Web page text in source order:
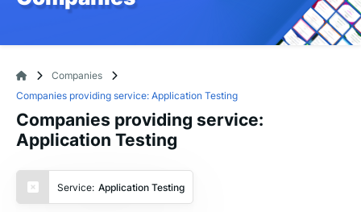
Companies
Companies providing service: Application Testing
Companies providing service:
Application Testing
Service: Application Testing